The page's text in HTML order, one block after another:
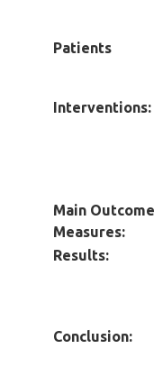
Patients
Interventions:
Main Outcome
Measures:
Results:
Conclusion: